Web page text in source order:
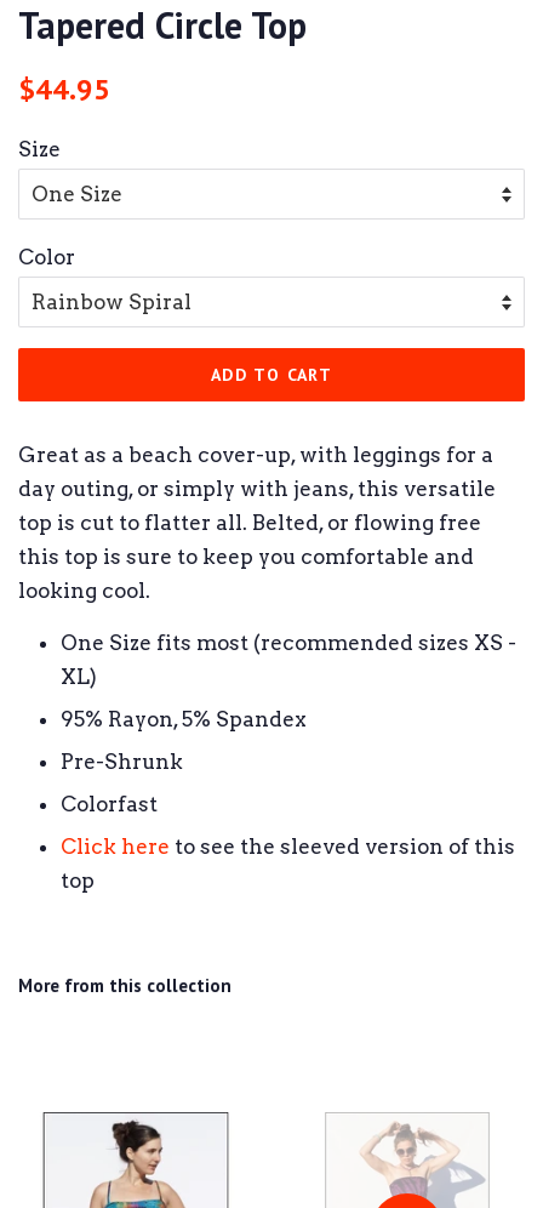
Tapered Circle Top
Regular
$44.95
Size
Color
ADD TO CART
Great as a beach cover-up, with leggings for a
day outing, or simply with jeans, this versatile
top is cut to flatter all. Belted, or flowing free
this top is sure to keep you comfortable and
looking cool.
One Size fits most (recommended sizes XS -
XL)
95% Rayon, 5% Spandex
Pre-Shrunk
Colorfast
Click here to see the sleeved version of this
top
More from this collection